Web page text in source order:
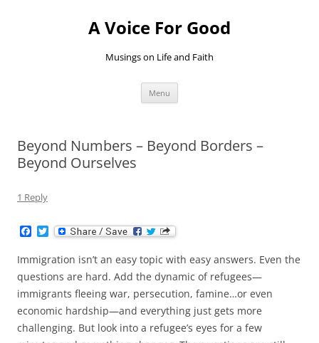
A Voice For Good
Musings on Life and Faith
Menu
Beyond Numbers – Beyond Borders –
Beyond Ourselves
1 Reply
c
e
b
o
o
k
T
w
i
t
t
e
r
Immigration isn’t an easy topic with easy answers. Even the
questions are hard. Add the dynamic of refugees—
immigrants fleeing war, persecution, famine…or even
economic hardship—and everything just gets more
challenging. But look into a refugee’s eyes for a few